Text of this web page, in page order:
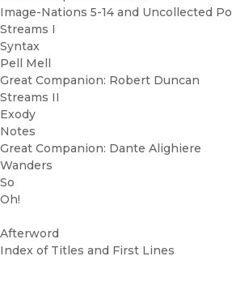
Image-Nations 5-14 and Uncollected
Streams I
Syntax
Pell Mell
Great Companion: Robert Duncan
Streams II
Exody
Notes
Great Companion: Dante Alighiere
Wanders
So
Oh!
Afterword
Index of Titles and First Lines